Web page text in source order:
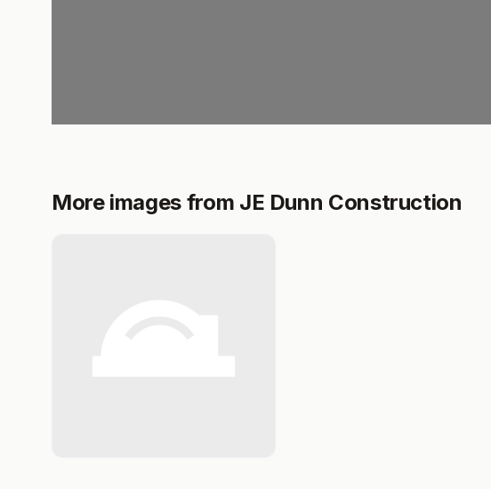
More images from JE Dunn Construction